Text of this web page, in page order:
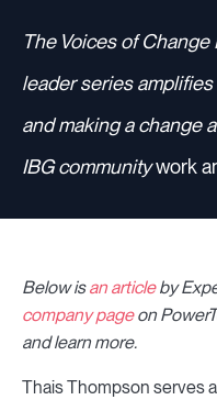
The Voices of
leader series
and making a change
IBG communitywork
Below isan articleby
company pageon
and learn more.
Thais Thompson serves